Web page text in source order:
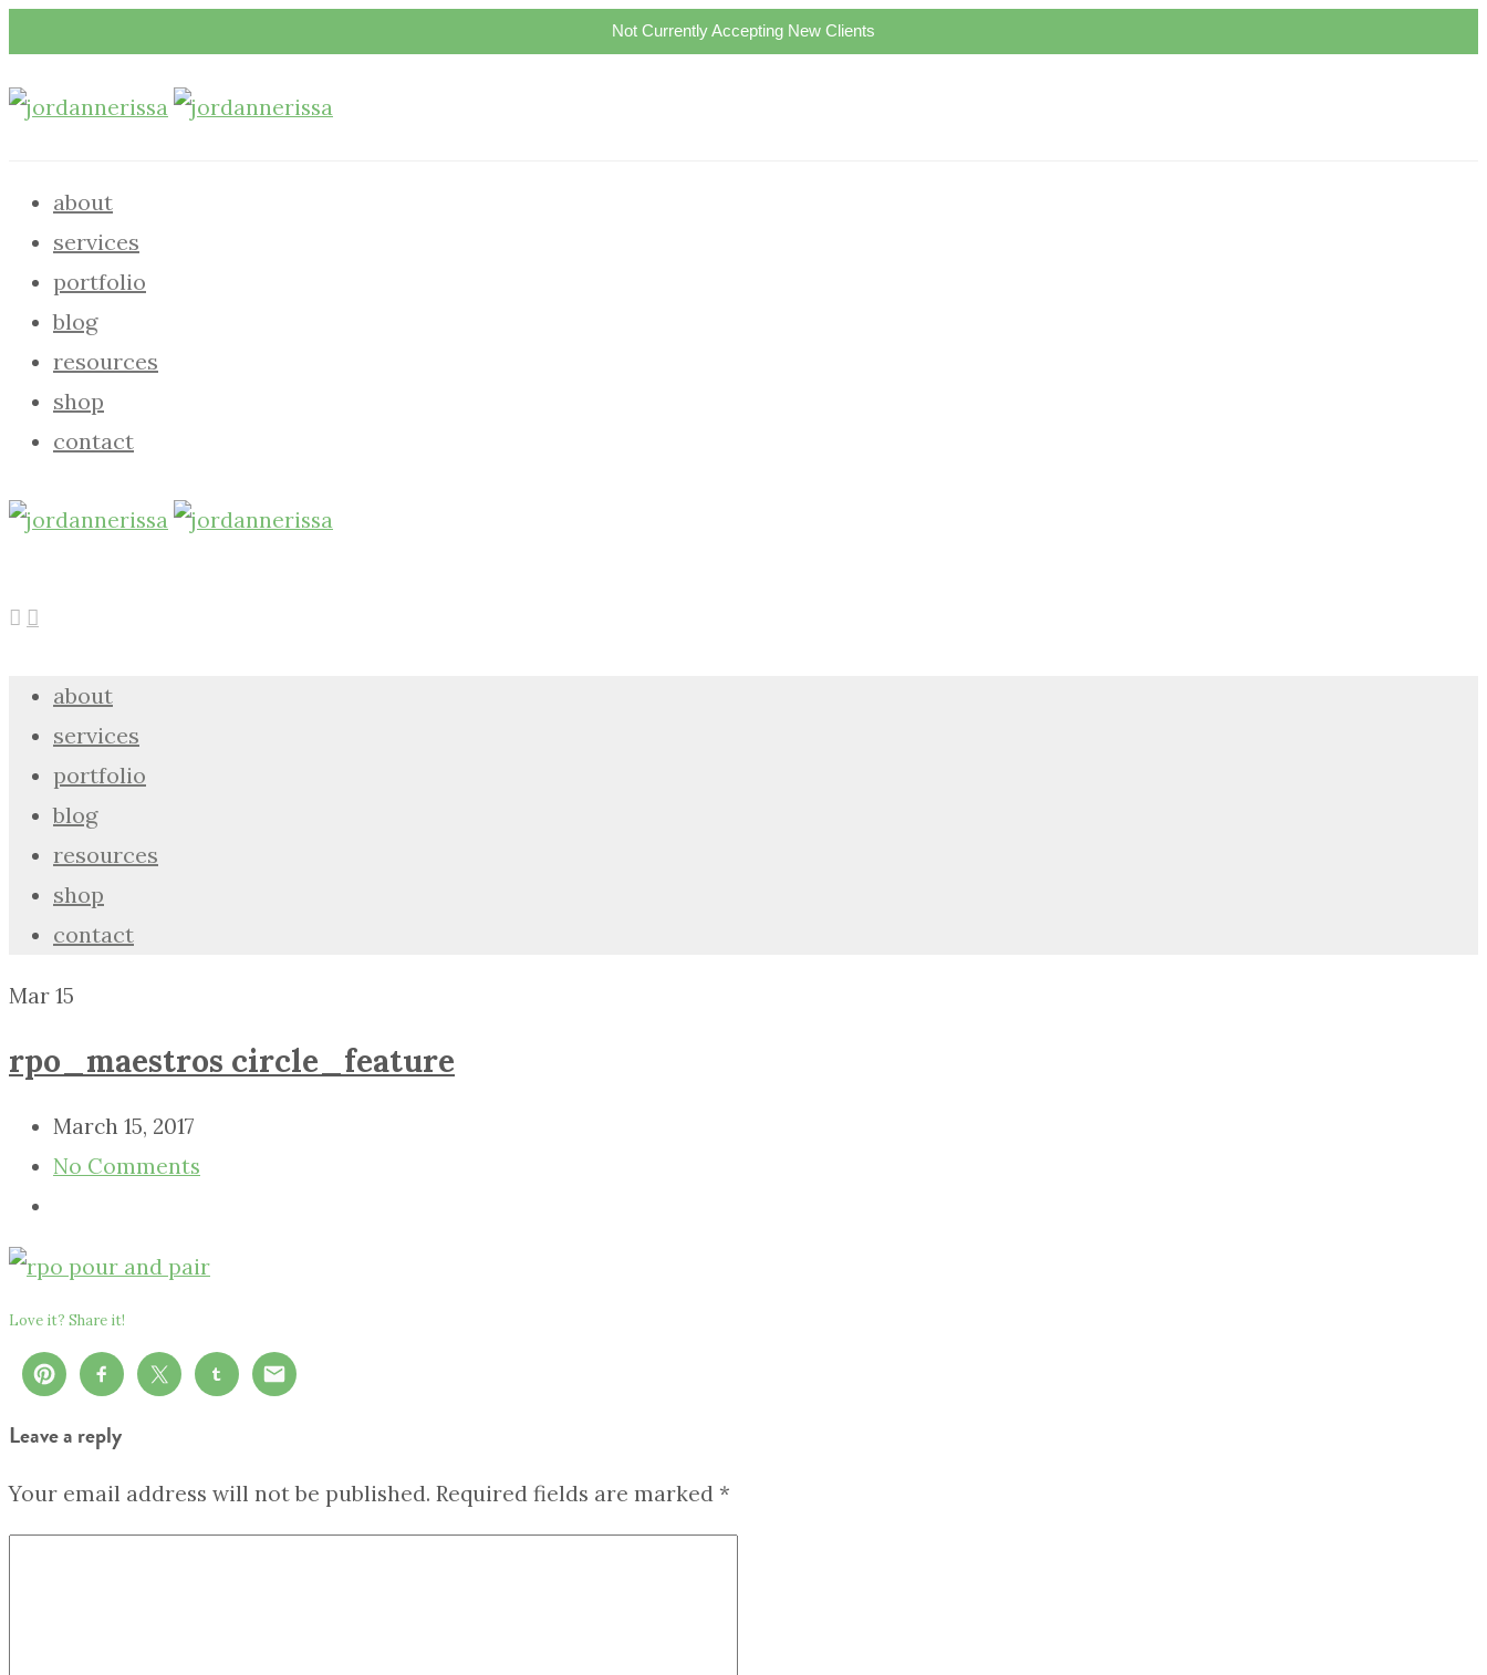
Not Currently Accepting New Clients
about
services
portfolio
blog
resources
shop
contact
about
services
portfolio
blog
resources
shop
contact
Mar 15
rpo_maestros circle_feature
March 15, 2017
No Comments
Love it? Share it!
Leave a reply
Your email address will not be published. Required fields are marked *